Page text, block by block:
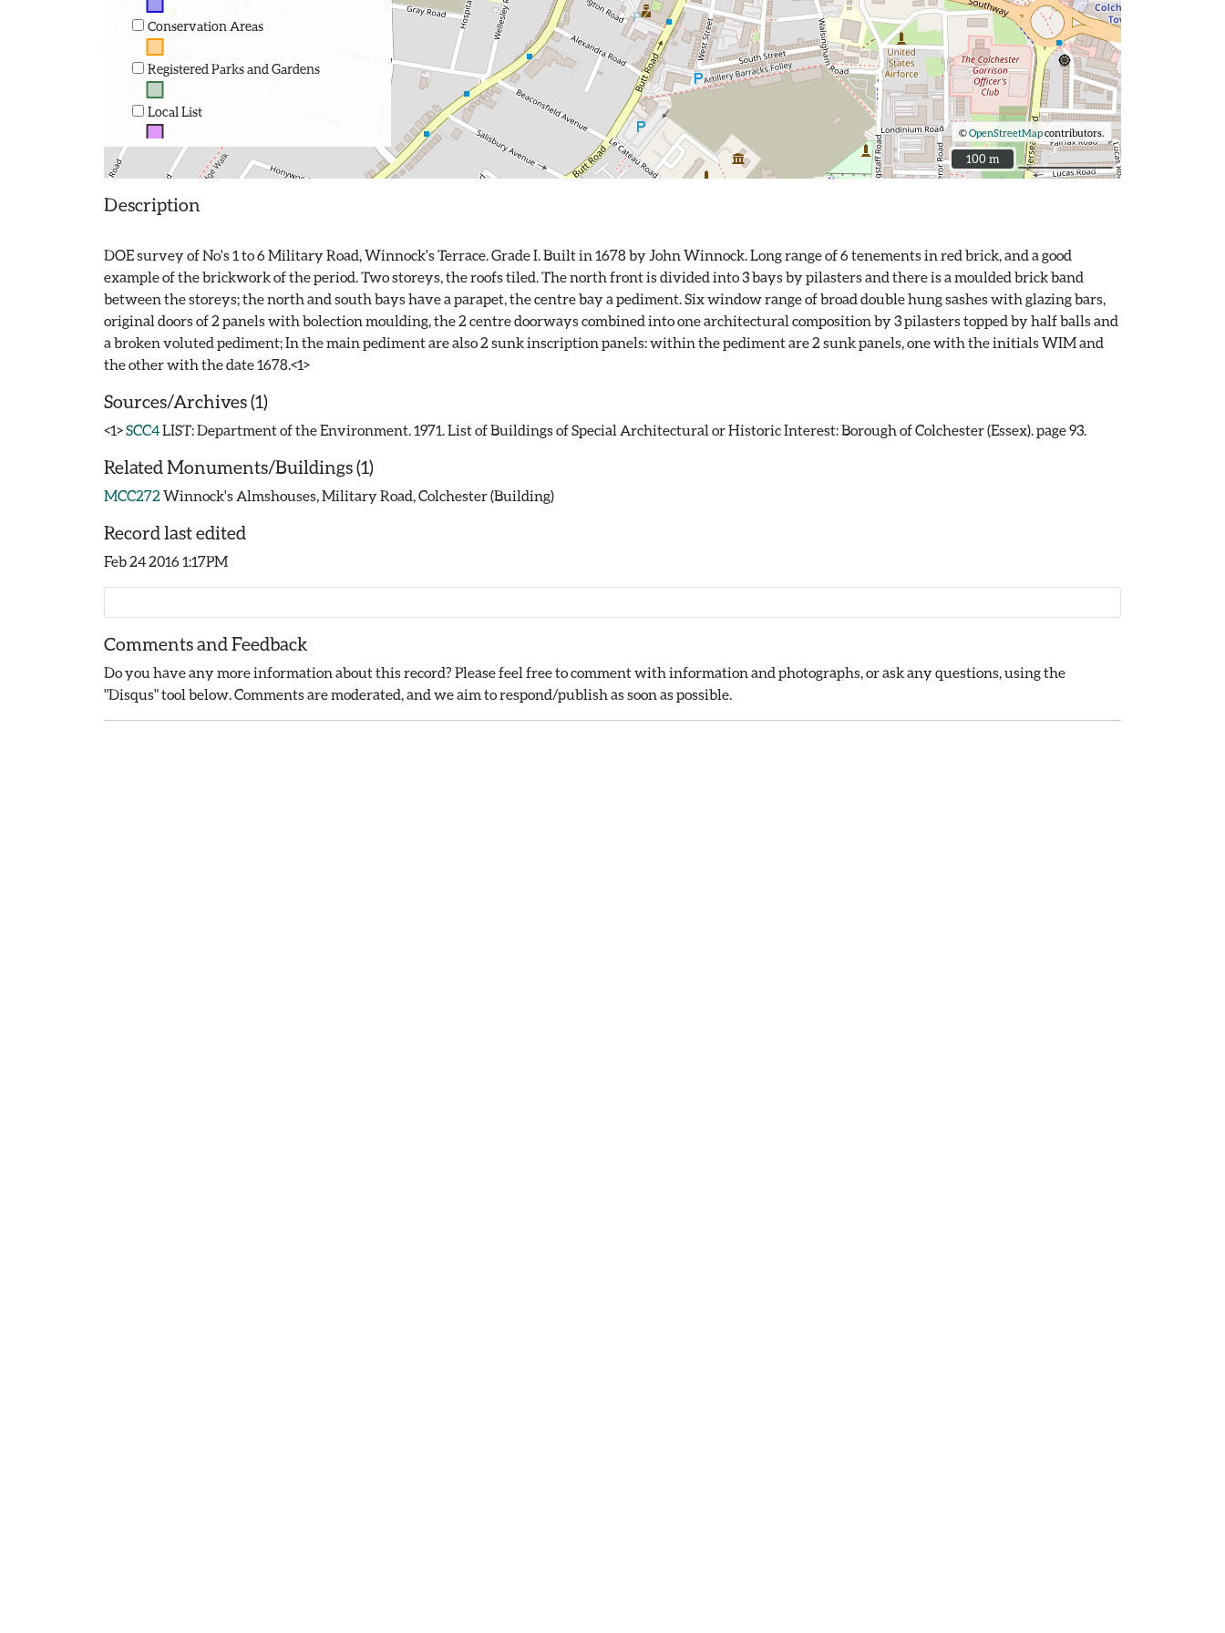
Conservation Areas
Registered Parks and Gardens
Local List
©OpenStreetMapcontributors.
100 m
100 m
Description
DOE survey of No's 1 to 6 Military Road, Winnock's Terrace. Grade I. Built in 1678 by John Winnock. Long range of 6 tenements in red brick, and a good
example of the brickwork of the period. Two storeys, the roofs tiled. The north front is divided into 3 bays by pilasters and there is a moulded brick band
between the storeys; the north and south bays have a parapet, the centre bay a pediment. Six window range of broad double hung sashes with glazing bars,
original doors of 2 panels with bolection moulding, the 2 centre doorways combined into one architectural composition by 3 pilasters topped by half balls and
a broken voluted pediment; In the main pediment are also 2 sunk inscription panels: within the pediment are 2 sunk panels, one with the initials WIM and
Sources/Archives (1)
<1>SCC4LIST: Department of the Environment. 1971. List of Buildings of Special Architectural or Historic Interest: Borough of Colchester (Essex). page 93.
Related Monuments/Buildings (1)
MCC272 Winnock's Almshouses, Military Road, Colchester (Building)
Record last edited
Feb 24 2016 1:17PM
Comments and Feedback
Do you have any more information about this record? Please feel free to comment with information and photographs, or ask any questions, using the
"Disqus" tool below. Comments are moderated, and we aim to respond/publish as soon as possible.